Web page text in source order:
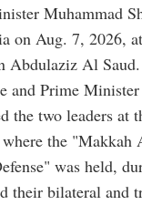
Muhammad
on Aug. 7, 2026,
Abdulaziz Al Saud.
and Prime
the two leaders at
the "Makkah
was held,
their bilateral and